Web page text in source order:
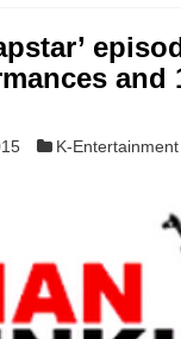
and
K-Entertainment